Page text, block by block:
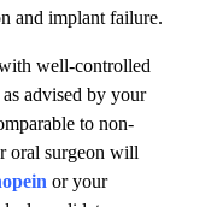
and implant failure.
well-controlled
advised by your
to non-
oral surgeon will
or your